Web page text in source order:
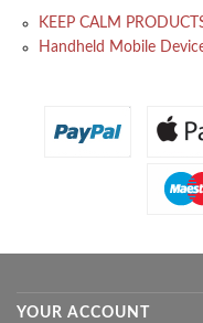
KEEP CALM
Handheld Mobile
YOUR ACCOUNT